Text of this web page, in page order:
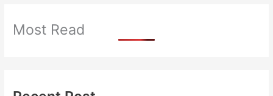
Most Read